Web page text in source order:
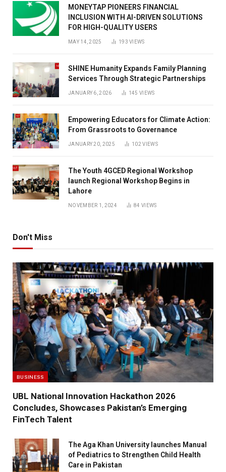
MONEYTAP PIONEERS FINANCIAL
INCLUSION WITH AI-DRIVEN SOLUTIONS
FOR HIGH-QUALITY USERS
MAY 14, 2025 193VIEWS
SHINE Humanity Expands Family Planning
Services Through Strategic Partnerships
JANUARY 6, 2026 145VIEWS
Empowering Educators for Climate Action:
From Grassroots to Governance
JANUARY 20, 2025 102VIEWS
The Youth 4GCED Regional Workshop
launch Regional Workshop Begins in
Lahore
NOVEMBER 1, 2024 84VIEWS
Don't Miss
BUSINESS
UBL National Innovation Hackathon 2026
Concludes, Showcases Pakistan’s Emerging
FinTech Talent
The Aga Khan University launches Manual
of Pediatrics to Strengthen Child Health
Care in Pakistan